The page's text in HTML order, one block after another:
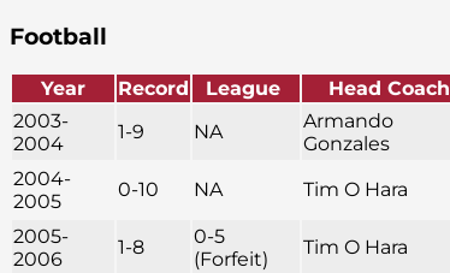
Football
Year Record League Head Coach
2003-
2004
1-9 NA
Armando
Gonzales
2004-
2005
0-10 NA Tim O Hara
2005-
2006
1-8
0-5
(Forfeit)
Tim O Hara